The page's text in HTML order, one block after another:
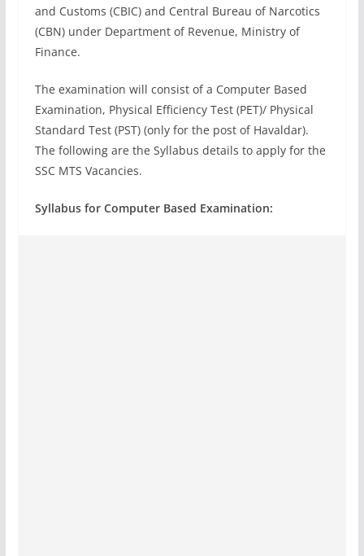
and Customs (CBIC) and Central Bureau of Narcotics
(CBN) under Department of Revenue, Ministry of
Finance.
The examination will consist of a Computer Based
Examination, Physical Efficiency Test (PET)/ Physical
Standard Test (PST) (only for the post of Havaldar).
The following are the Syllabus details to apply for the
SSC MTS Vacancies.
Syllabus for Computer Based Examination: